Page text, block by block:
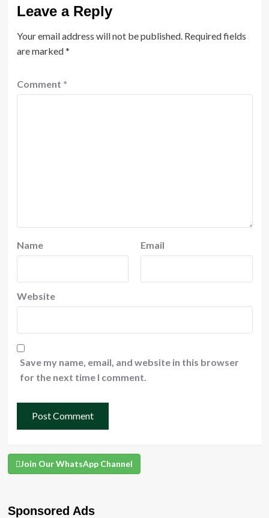
Leave a Reply
Your email address will not be published. Required fields
are marked*
Comment *
Name Email
Website
Save my name, email, and website in this browser
for the next time I comment.
Join Our WhatsApp Channel
Sponsored Ads